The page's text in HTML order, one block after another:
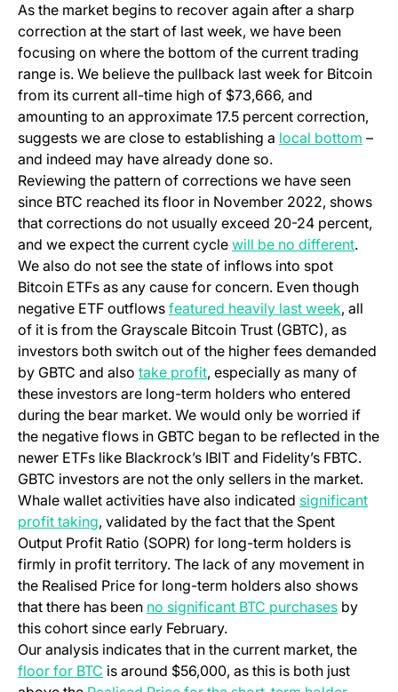
As the market begins to recover again after a sharp
correction at the start of last week, we have been
focusing on where the bottom of the current trading
range is. We believe the pullback last week for Bitcoin
from its current all-time high of $73,666, and
amounting to an approximate 17.5 percent correction,
suggests we are close to establishing a local bottom –
and indeed may have already done so.
Reviewing the pattern of corrections we have seen
since BTC reached its floor in November 2022, shows
that corrections do not usually exceed 20-24 percent,
and we expect the current cycle will be no different.
We also do not see the state of inflows into spot
Bitcoin ETFs as any cause for concern. Even though
negative ETF outflows featured heavily last week, all
of it is from the Grayscale Bitcoin Trust (GBTC), as
investors both switch out of the higher fees demanded
by GBTC and also take profit, especially as many of
these investors are long-term holders who entered
during the bear market. We would only be worried if
the negative flows in GBTC began to be reflected in the
newer ETFs like Blackrock’s IBIT and Fidelity’s FBTC.
GBTC investors are not the only sellers in the market.
Whale wallet activities have also indicated significant
profit taking, validated by the fact that the Spent
Output Profit Ratio (SOPR) for long-term holders is
firmly in profit territory. The lack of any movement in
the Realised Price for long-term holders also shows
that there has been no significant BTC purchases by
this cohort since early February.
Our analysis indicates that in the current market, the
floor for BTC is around $56,000, as this is both just